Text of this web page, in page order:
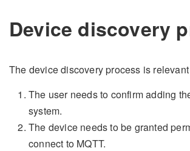
Device discovery
The device discovery process is
The user needs to confirm adding
system.
The device needs to be granted
connect to MQTT.